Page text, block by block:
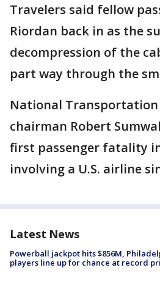
Travelers said fellow
Riordan back in as the
decompression of the
part way through the
National Transportation
chairman Robert
first passenger fatality
involving a U.S. airline
Latest News
Powerball jackpot hits $856M,
players line up for chance at record